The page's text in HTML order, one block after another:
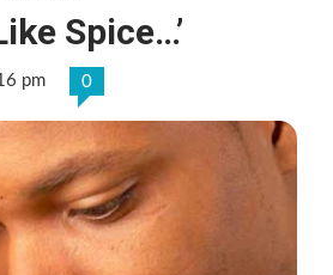
Spice…’
pm 0